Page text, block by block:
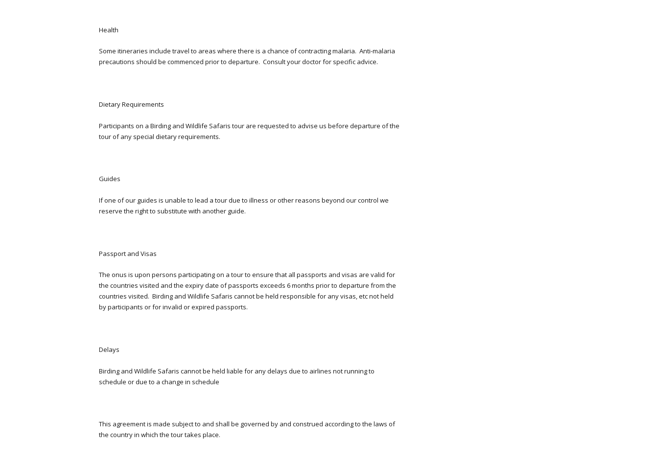
Health
Some itineraries include travel to areas where there is a chance of contracting malaria. Anti-malaria
precautions should be commenced prior to departure. Consult your doctor for specific advice.
Dietary Requirements
Participants on a Birding and Wildlife Safaris tour are requested to advise us before departure of the
tour of any special dietary requirements.
Guides
If one of our guides is unable to lead a tour due to illness or other reasons beyond our control we
reserve the right to substitute with another guide.
Passport and Visas
The onus is upon persons participating on a tour to ensure that all passports and visas are valid for
the countries visited and the expiry date of passports exceeds 6 months prior to departure from the
countries visited. Birding and Wildlife Safaris cannot be held responsible for any visas, etc not held
by participants or for invalid or expired passports.
Delays
Birding and Wildlife Safaris cannot be held liable for any delays due to airlines not running to
schedule or due to a change in schedule
This agreement is made subject to and shall be governed by and construed according to the laws of
the country in which the tour takes place.